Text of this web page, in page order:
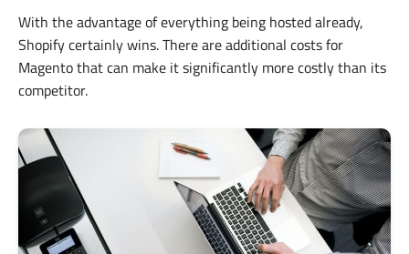
With the advantage of everything being hosted already,
Shopify certainly wins. There are additional costs for
Magento that can make it significantly more costly than its
competitor.